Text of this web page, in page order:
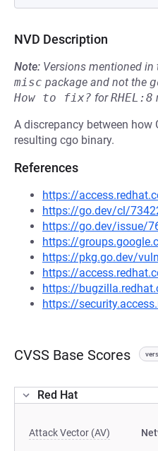
NVD Description
Note: Versions mentioned
misc package and not the
How to fix? forRHEL:8
A discrepancy between
resulting cgo binary.
References
https://
https://go.dev/cl/
https://go.dev/issue/
https://
https://pkg.go.dev/
https://
https://
https://
CVSS Base Scores
Red Hat
Attack Vector (AV)